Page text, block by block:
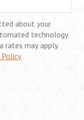
about your
technology.
rates may apply.